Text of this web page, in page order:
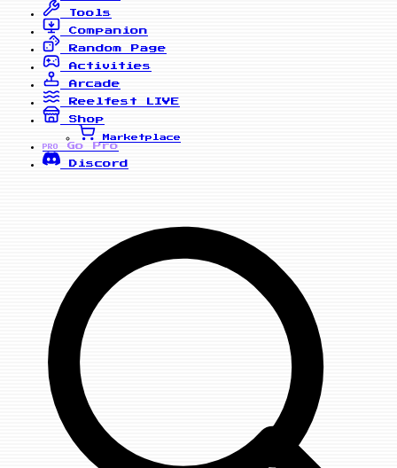
Tools
Companion
Random Page
Activities
Arcade
Reelfest
LIVE
Shop
Marketplace
PRO
Go Pro
Discord